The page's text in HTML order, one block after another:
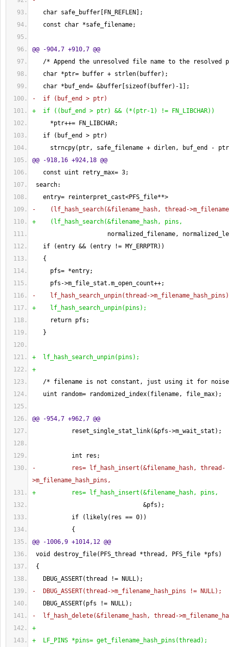
char safe_buffer
FN_REFLEN
;
const char *safe_filename;
@@ -904,7 +910,7 @@
/* Append the unresolved file name to the resolved
char *ptr= buffer + strlen( buffer) ;
char *buf_end= &buffer sizeof( buffer) -1
;
-  if
( buf_end > ptr)
+  if
( ( buf_end > ptr) && ( * ( ptr-1) != FN_LIBCHAR) )
*ptr++= FN_LIBCHAR;
if
( buf_end > ptr)
strncpy( ptr, safe_filename + dirlen, buf_end - ptr
@@ -918,16 +924,18 @@
const uint retry_max= 3;
search:
entry= reinterpret_cast<PFS_file**>
-
( lf_hash_search(&filename_hash, thread-
+
( lf_hash_search(&filename_hash, pins,
normalized_filename,
if
(entry && (entry != MY_ERRPTR) )
{
pfs= *entry;
pfs->m_file_stat.m_open_count++;
-    lf_hash_search_unpin(thread->m_filename_hash_pins )
+    lf_hash_search_unpin( pins ) ;
return pfs;
}
+  lf_hash_search_unpin( pins ) ;
+
/* filename is not constant, just using it for noise
uint random= randomized_index( filename, file_max) ;
@@ -954,7 +962,7 @@
reset_single_stat_link(&pfs->m_wait_stat ) ;
int res;
-          res= lf_hash_insert (&filename_hash, thread-
>m_filename_hash_pins,
+          res= lf_hash_insert (&filename_hash, pins,
&pfs ) ;
if
( likely( res == 0) )
{
@@ -1006,9 +1014,12 @@
void destroy_file( PFS_thread *thread, PFS_file *pfs )
{
DBUG_ASSERT(thread != NULL) ;
-  DBUG_ASSERT(thread->m_filename_hash_pins != NULL) ;
DBUG_ASSERT( pfs != NULL) ;
-  lf_hash_delete(&filename_hash, thread-
+
+  LF_PINS *pins= get_filename_hash_pins (thread ) ;